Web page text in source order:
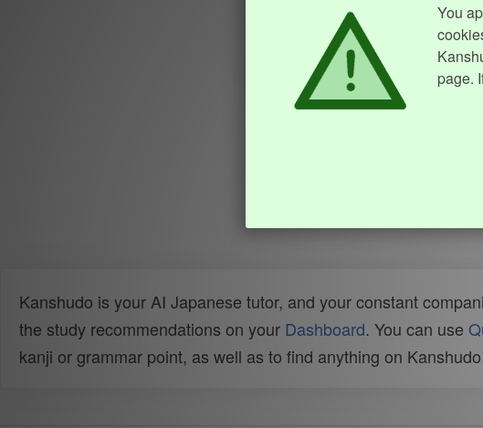
You
page.
Kanshudo is your AI Japanese tutor, and your constant
the study recommendations on your Dashboard. You can use
kanji or grammar point, as well as to find anything on